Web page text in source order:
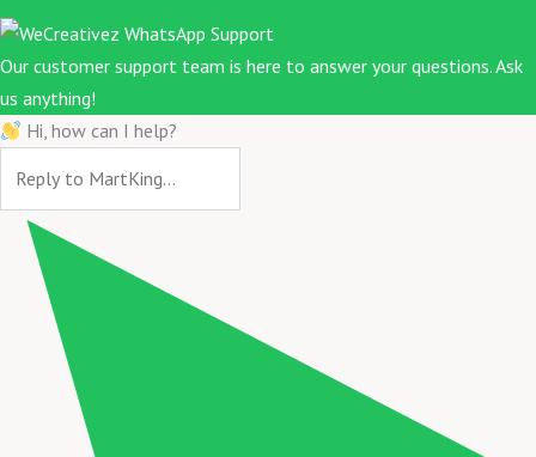
Our customer support team is here to answer your questions. Ask
us anything!
Hi, how can I help?